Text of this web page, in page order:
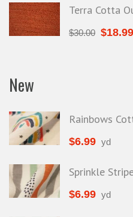
Terra Cotta
$30.00 $18.99
New
Rainbows
$6.99 yd
Sprinkle
$6.99 yd